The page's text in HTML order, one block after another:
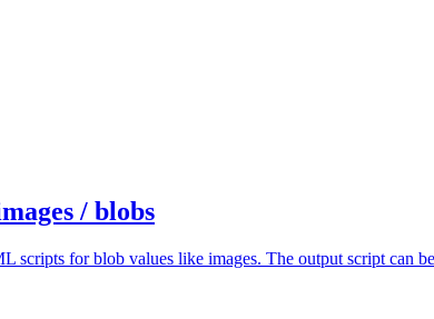
/ blobs
scripts for blob values like images. The output script can